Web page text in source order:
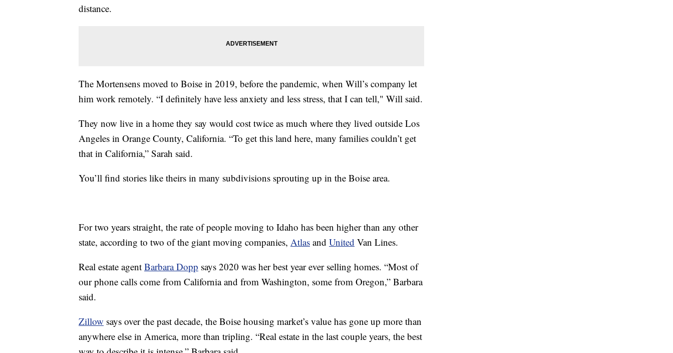
distance.
The Mortensens moved to Boise in 2019, before the pandemic, when Will’s company let
him work remotely. “I definitely have less anxiety and less stress, that I can tell," Will said.
They now live in a home they say would cost twice as much where they lived outside Los
Angeles in Orange County, California. “To get this land here, many families couldn’t get
that in California,” Sarah said.
You’ll find stories like theirs in many subdivisions sprouting up in the Boise area.
For two years straight, the rate of people moving to Idaho has been higher than any other
state, according to two of the giant moving companies, Atlas and United Van Lines.
Real estate agent Barbara Dopp says 2020 was her best year ever selling homes. “Most of
our phone calls come from California and from Washington, some from Oregon,” Barbara
said.
Zillow says over the past decade, the Boise housing market’s value has gone up more than
anywhere else in America, more than tripling. “Real estate in the last couple years, the best